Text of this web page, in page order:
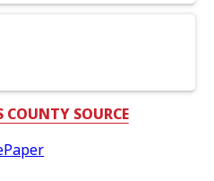
COUNTY SOURCE